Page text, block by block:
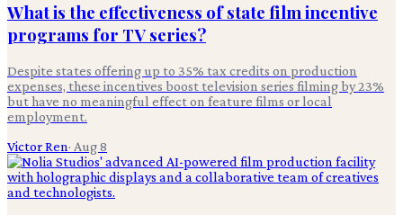
What is the effectiveness of state film incentive
programs for TV series?
Despite states offering up to 35% tax credits on production
expenses, these incentives boost television series filming by 23%
but have no meaningful effect on feature films or local
employment.
Victor Ren· Aug 8